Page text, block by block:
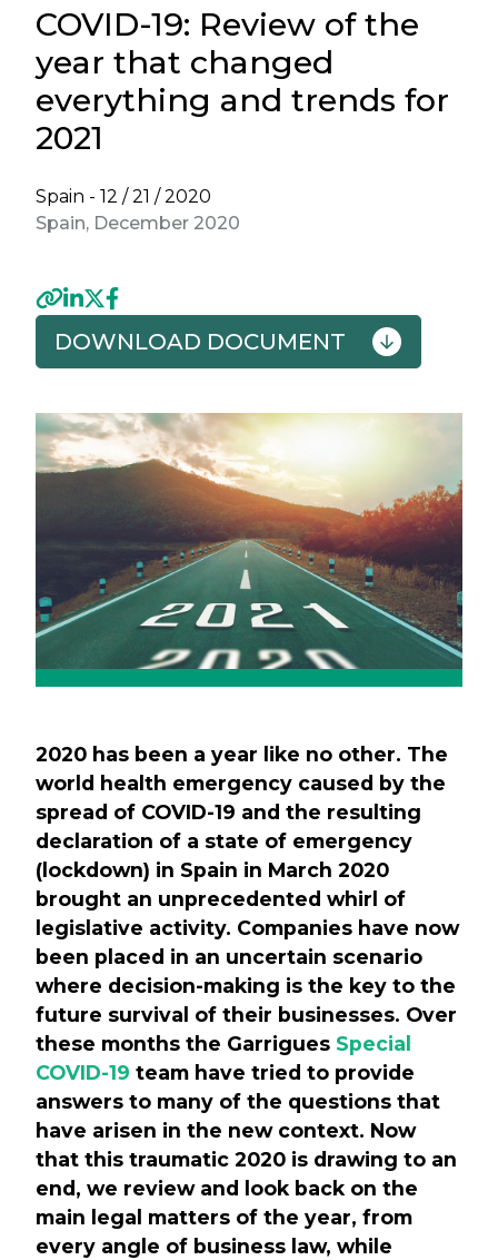
COVID-19: Review of the
year that changed
everything and trends for
2021
Spain - 12 / 21 / 2020
Spain, December 2020
DOWNLOAD DOCUMENT
2020 has been a year like no other. The
world health emergency caused by the
spread of COVID-19 and the resulting
declaration of a state of emergency
(lockdown) in Spain in March 2020
brought an unprecedented whirl of
legislative activity. Companies have now
been placed in an uncertain scenario
where decision-making is the key to the
future survival of their businesses. Over
these months the Garrigues Special
COVID-19 team have tried to provide
answers to many of the questions that
have arisen in the new context. Now
that this traumatic 2020 is drawing to an
end, we review and look back on the
main legal matters of the year, from
every angle of business law, while